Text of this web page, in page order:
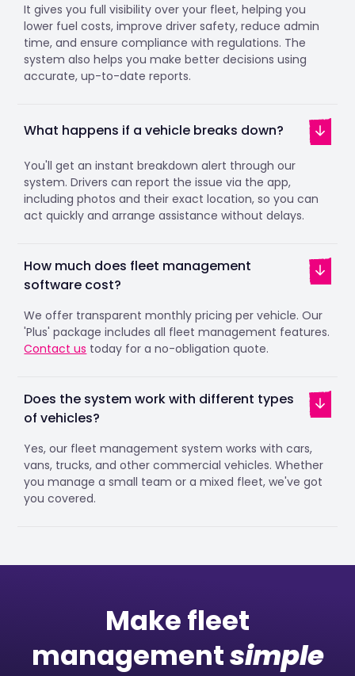
It gives you full visibility over your fleet, helping you
lower fuel costs, improve driver safety, reduce admin
time, and ensure compliance with regulations. The
system also helps you make better decisions using
accurate, up-to-date reports.
What happens if a vehicle breaks down?
You'll get an instant breakdown alert through our
system. Drivers can report the issue via the app,
including photos and their exact location, so you can
act quickly and arrange assistance without delays.
How much does fleet management
software cost?
We offer transparent monthly pricing per vehicle. Our
'Plus' package includes all fleet management features.
Contact us today for a no-obligation quote.
Does the system work with different types
of vehicles?
Yes, our fleet management system works with cars,
vans, trucks, and other commercial vehicles. Whether
you manage a small team or a mixed fleet, we've got
you covered.
Make fleet
managementsimple